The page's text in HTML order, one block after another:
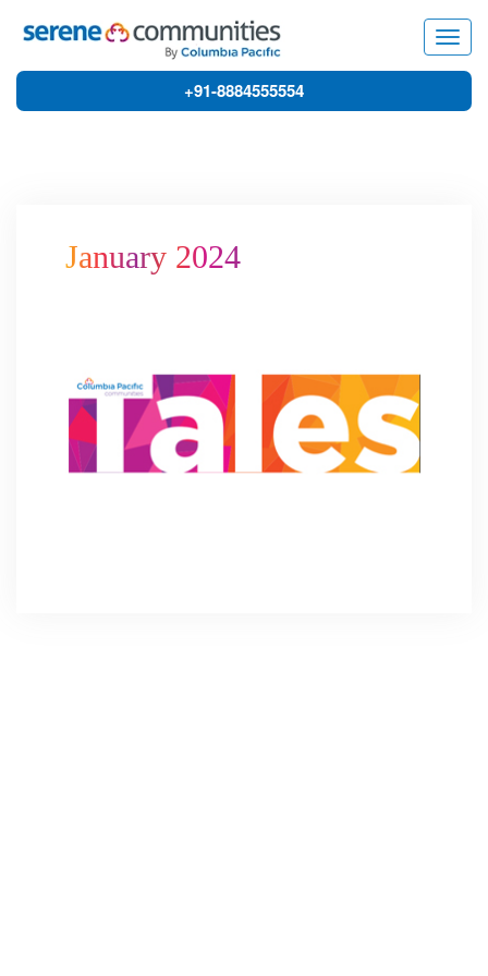
+91-8884555554
January 2024